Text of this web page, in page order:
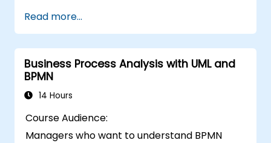
business solutions. Business analysis ensures
that technological, process-related, or
organizational solutions meet business goals
and needs. It is crucial for the effectiveness of
projects and organizational changes by
ensuring that the introduced solutions are
business requirements.
Read more...
Business Process Analysis with UML and
BPMN
14 Hours
Course Audience:
Managers who want to understand BPMN